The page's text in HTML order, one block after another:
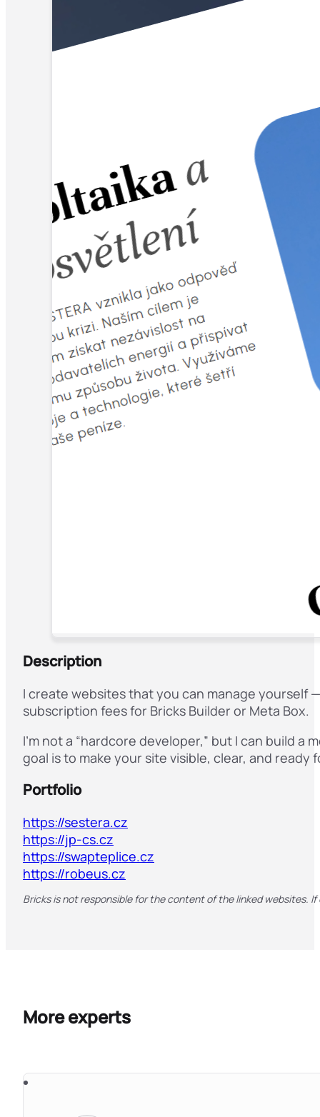
Description
I create websites that you can manage yourself
subscription fees for Bricks Builder or Meta Box.
I’m not a “hardcore developer,” but I can build
goal is to make your site visible, clear, and
Portfolio
https://sestera.cz
https://jp-cs.cz
https://swapteplice.cz
https://robeus.cz
Bricks is not responsible for the content of the linked websites.
More experts